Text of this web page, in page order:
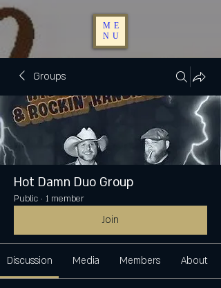
ME
NU
Groups
Hot Damn Duo Group
Public · 1 member
Join
Discussion Media Members About